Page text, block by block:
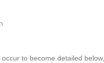
to become detailed